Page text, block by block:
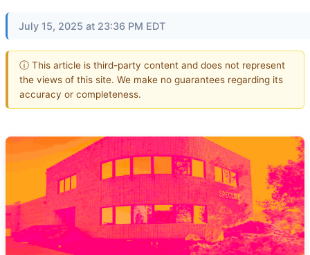
July 15, 2025 at 23:36 PM EDT
ⓘ This article is third-party content and does not represent
the views of this site. We make no guarantees regarding its
accuracy or completeness.